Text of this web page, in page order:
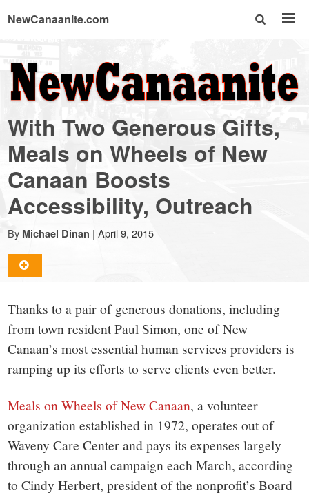
NewCanaanite.com
NewCanaanite.com
-
Big
news
for
a
small
town:
New
Canaan,
CT.
With Two Generous Gifts,
Meals on Wheels of New
Canaan Boosts
Accessibility, Outreach
By Michael Dinan | April 9, 2015
Thanks to a pair of generous donations, including
from town resident Paul Simon, one of New
Canaan’s most essential human services providers is
ramping up its efforts to serve clients even better.
Meals on Wheels of New Canaan, a volunteer
organization established in 1972, operates out of
Waveny Care Center and pays its expenses largely
through an annual campaign each March, according
to Cindy Herbert, president of the nonprofit’s Board